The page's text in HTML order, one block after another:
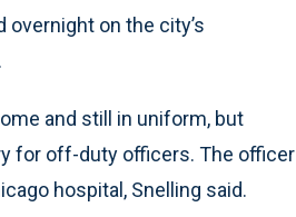
overnight on the city’s
and still in uniform, but
for off-duty officers. The officer
hospital, Snelling said.